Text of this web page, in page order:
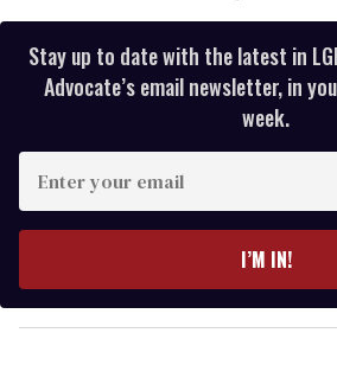
Stay up to date with the latest in
Advocate’s email newsletter, in
week.
y
o
I’M IN!